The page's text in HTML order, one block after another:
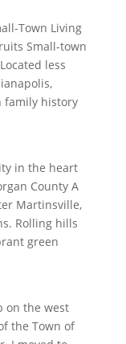
Town Living
Small-town
less
family history
in the heart
County A
Martinsville,
Rolling hills
green
on the west
the Town of